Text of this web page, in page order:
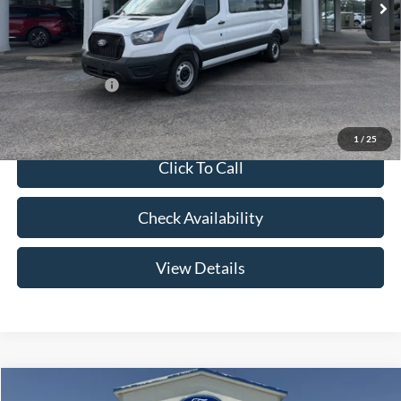
1 / 25
Admin Fee:
+$299
Your Price:
$63,654
Add. Ford Offers: -$2,000
Click To Call
Check Availability
View Details
Compare Vehicle